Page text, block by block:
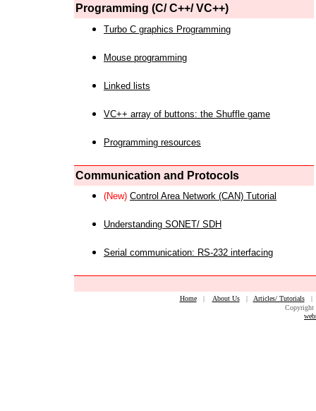
Programming (C/ C++/ VC++)
Turbo C graphics Programming
Mouse programming
Linked lists
VC++ array of buttons: the Shuffle game
Programming resources
Communication and Protocols
(New) Control Area Network (CAN) Tutorial
Understanding SONET/ SDH
Serial communication: RS-232 interfacing
Home| About Us| Articles/ Tutorials
Copyright